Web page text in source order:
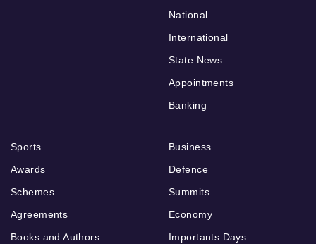
National
International
State News
Appointments
Banking
Sports
Awards
Schemes
Agreements
Books and Authors
Business
Defence
Summits
Economy
Importants Days